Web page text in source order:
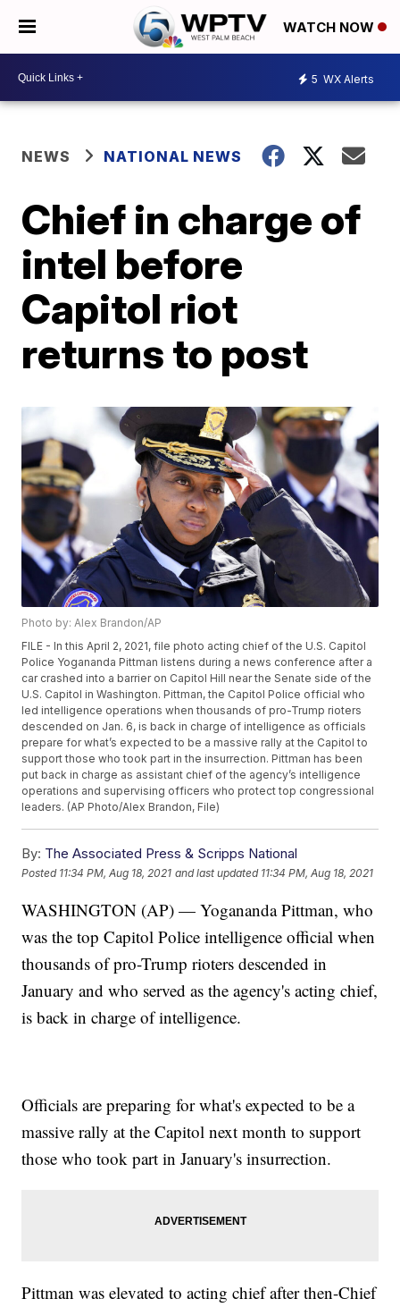
WATCH NOW
5 WX Alerts
NEWS NATIONAL NEWS
Chief in charge of
intel before
Capitol riot
returns to post
Photo by: Alex Brandon/AP
FILE - In this April 2, 2021, file photo acting chief of the U.S. Capitol
Police Yogananda Pittman listens during a news conference after a
car crashed into a barrier on Capitol Hill near the Senate side of the
U.S. Capitol in Washington. Pittman, the Capitol Police official who
led intelligence operations when thousands of pro-Trump rioters
descended on Jan. 6, is back in charge of intelligence as officials
prepare for what’s expected to be a massive rally at the Capitol to
support those who took part in the insurrection. Pittman has been
put back in charge as assistant chief of the agency’s intelligence
operations and supervising officers who protect top congressional
leaders. (AP Photo/Alex Brandon, File)
By: The Associated Press & Scripps National
Posted 11:34 PM, Aug 18, 2021 and last updated 11:34 PM, Aug 18, 2021
WASHINGTON (AP) — Yogananda Pittman, who
was the top Capitol Police intelligence official when
thousands of pro-Trump rioters descended in
January and who served as the agency's acting chief,
is back in charge of intelligence.
Officials are preparing for what's expected to be a
massive rally at the Capitol next month to support
those who took part in January's insurrection.
Pittman was elevated to acting chief after then-Chief